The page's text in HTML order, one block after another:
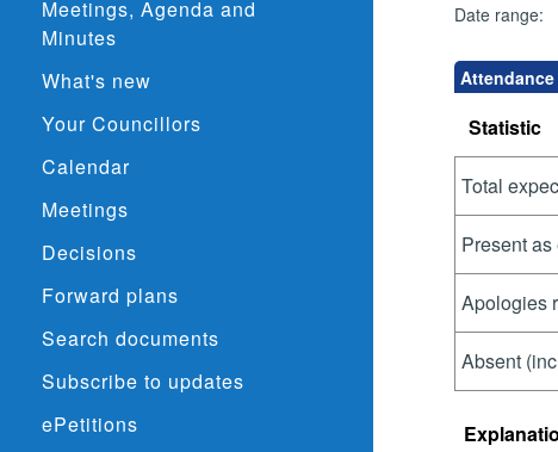
Meetings, Agenda and
Minutes
What's new
Your Councillors
Calendar
Meetings
Decisions
Forward plans
Search documents
Subscribe to updates
ePetitions
Date range:
Statistic
Total
Present
Apologies
Absent